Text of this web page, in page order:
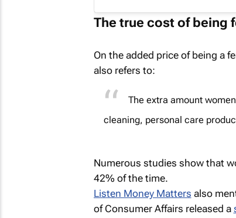
The true cost of being
On the added price of being a
also refers to:
The extra amount
cleaning, personal care
Numerous studies show that
42% of the time.
Listen Money Matters also
of Consumer Affairs released a